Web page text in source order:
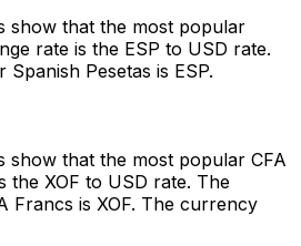
show that the most popular
rate is the ESP to USD rate.
Pesetas is ESP.
show that the most popular CFA
the XOF to USD rate. The
Francs is XOF. The currency